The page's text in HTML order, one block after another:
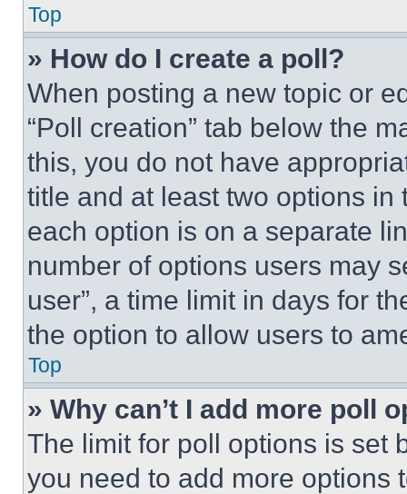
Top
» How do I create a poll?
When posting a new topic or
“Poll creation” tab below the
this, you do not have
title and at least two options
each option is on a separate
number of options users may
user”, a time limit in days for
the option to allow users to
Top
» Why can’t I add more poll
The limit for poll options is set
you need to add more options